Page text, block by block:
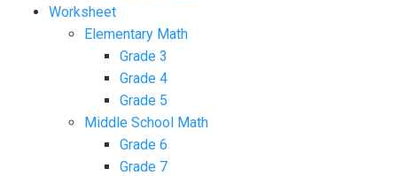
Worksheet
Elementary Math
Grade 3
Grade 4
Grade 5
Middle School Math
Grade 6
Grade 7